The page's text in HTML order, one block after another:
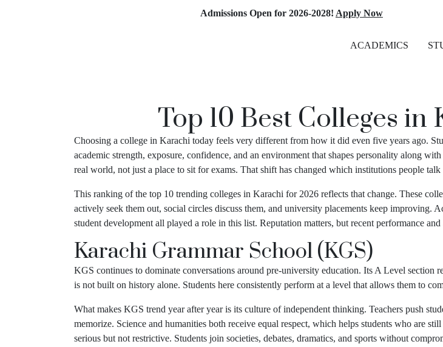
Admissions Open for 2026-2028!Apply Now
ACADEMICS
Top 10 Best Colleges
Choosing a college in Karachi today feels very different from how it did even five years ago.
academic strength, exposure, confidence, and an environment that shapes personality along
real world, not just a place to sit for exams. That shift has changed which institutions people
This ranking of the top 10 trending colleges in Karachi for 2026 reflects that change. These
actively seek them out, social circles discuss them, and university placements keep improving.
student development all played a role in this list. Reputation matters, but recent performance
Karachi Grammar School (KGS)
KGS continues to dominate conversations around pre-university education. Its A Level section
is not built on history alone. Students here consistently perform at a level that allows them to
What makes KGS trend year after year is its culture of independent thinking. Teachers push
memorize. Science and humanities both receive equal respect, which helps students who are
serious but not restrictive. Students join societies, debates, dramatics, and sports without